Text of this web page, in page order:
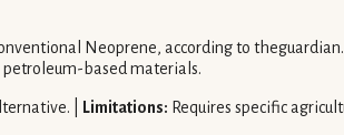
Neoprene, according to
petroleum-based materials.
| Limitations: Requires specific